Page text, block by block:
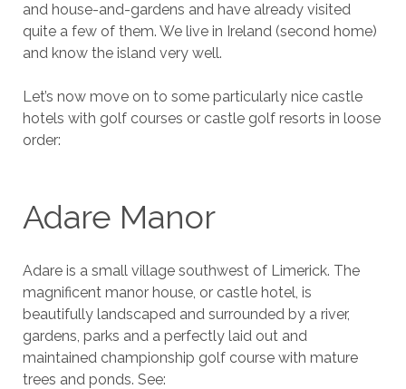
and house-and-gardens and have already visited
quite a few of them. We live in Ireland (second home)
and know the island very well.
Let’s now move on to some particularly nice castle
hotels with golf courses or castle golf resorts in loose
order:
Adare Manor
Adare is a small village southwest of Limerick. The
magnificent manor house, or castle hotel, is
beautifully landscaped and surrounded by a river,
gardens, parks and a perfectly laid out and
maintained championship golf course with mature
trees and ponds. See: